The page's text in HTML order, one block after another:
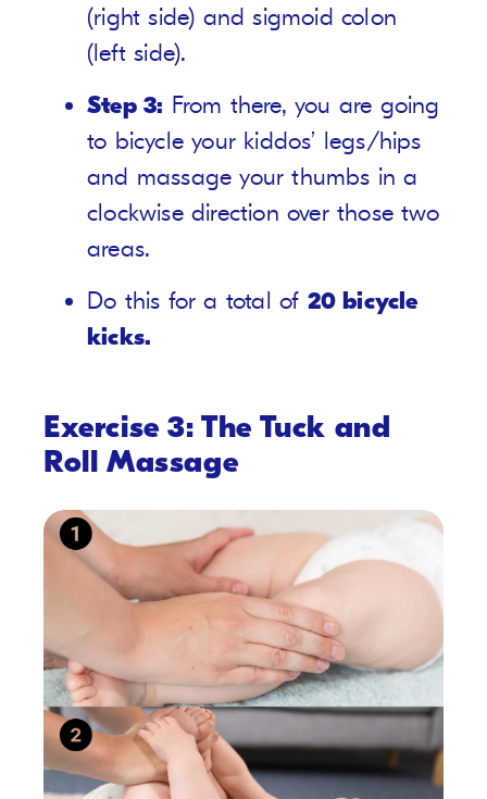
(right side) and sigmoid colon
(left side).
Step 3: From there, you are going
to bicycle your kiddos’ legs/hips
and massage your thumbs in a
clockwise direction over those two
areas.
Do this for a total of 20 bicycle
kicks.
Exercise 3: The Tuck and
Roll Massage